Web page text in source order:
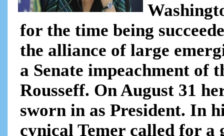
for the time being
the alliance of large
a Senate impeachment of
Rousseff. On August 31
sworn in as President. In
cynical Temer called for